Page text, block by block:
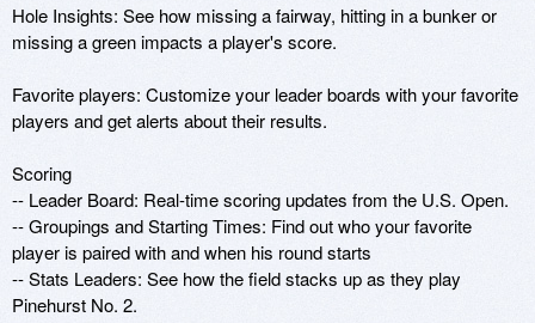
Hole Insights: See how missing a fairway, hitting in a bunker or
missing a green impacts a player's score.
Favorite players: Customize your leader boards with your favorite
players and get alerts about their results.
Scoring
-- Leader Board: Real-time scoring updates from the U.S. Open.
-- Groupings and Starting Times: Find out who your favorite
player is paired with and when his round starts
-- Stats Leaders: See how the field stacks up as they play
Pinehurst No. 2.